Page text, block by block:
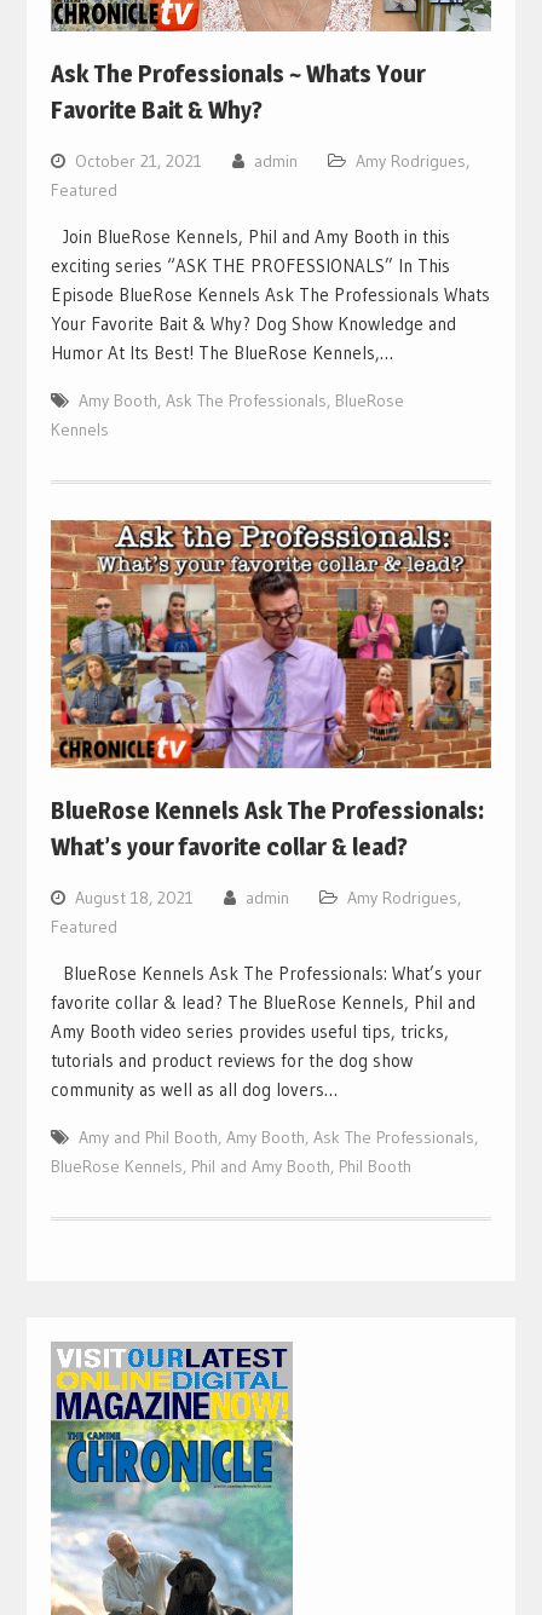
Ask The Professionals ~ Whats Your
Favorite Bait & Why?
October 21, 2021 admin Amy Rodrigues,
Featured
Join BlueRose Kennels, Phil and Amy Booth in this
exciting series “ASK THE PROFESSIONALS” In This
Episode BlueRose Kennels Ask The Professionals Whats
Your Favorite Bait & Why? Dog Show Knowledge and
Humor At Its Best! The BlueRose Kennels,…
Amy Booth, Ask The Professionals, BlueRose
Kennels
BlueRose Kennels Ask The Professionals:
What’s your favorite collar & lead?
August 18, 2021 admin Amy Rodrigues,
Featured
BlueRose Kennels Ask The Professionals: What’s your
favorite collar & lead? The BlueRose Kennels, Phil and
Amy Booth video series provides useful tips, tricks,
tutorials and product reviews for the dog show
community as well as all dog lovers…
Amy and Phil Booth, Amy Booth, Ask The Professionals,
BlueRose Kennels, Phil and Amy Booth, Phil Booth